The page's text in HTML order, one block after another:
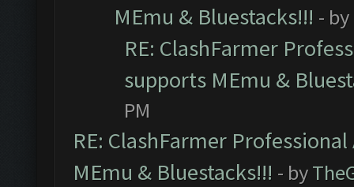
MEmu & Bluestacks!!! - by
RE: ClashFarmer
supports MEmu &
PM
RE: ClashFarmer
MEmu & Bluestacks!!! - by